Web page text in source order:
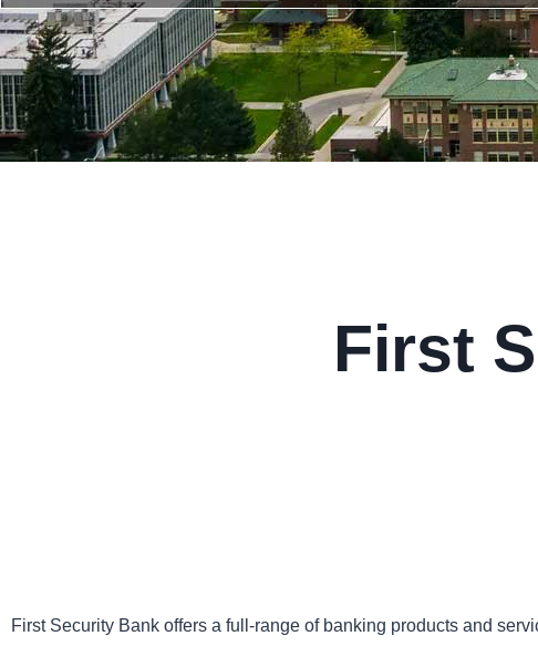
First
First Security Bank offers a full-range of banking products and